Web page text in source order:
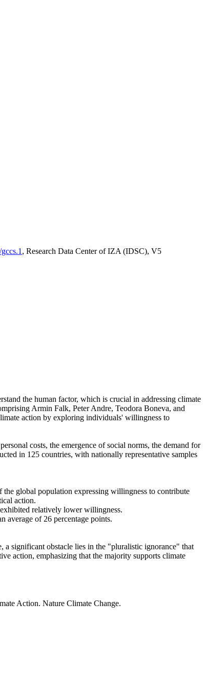
, Research Data Center of IZA (IDSC), V5
the human factor, which is crucial in addressing climate
Armin Falk, Peter Andre, Teodora Boneva, and
action by exploring individuals' willingness to
costs, the emergence of social norms, the demand for
in 125 countries, with nationally representative samples
global population expressing willingness to contribute
action.
relatively lower willingness.
average of 26 percentage points.
a significant obstacle lies in the "pluralistic ignorance" that
action, emphasizing that the majority supports climate
Action. Nature Climate Change.